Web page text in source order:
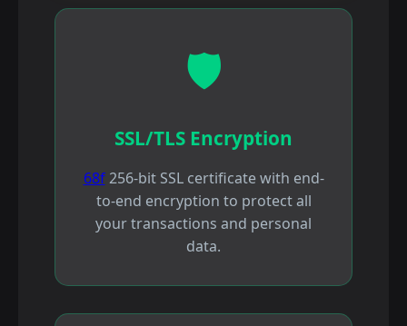
🛡️
SSL/TLS Encryption
68f256-bit SSL certificate with end-
to-end encryption to protect all
your transactions and personal
data.